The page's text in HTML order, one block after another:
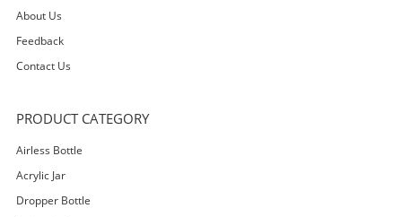
About Us
Feedback
Contact Us
PRODUCT CATEGORY
Airless Bottle
Acrylic Jar
Dropper Bottle